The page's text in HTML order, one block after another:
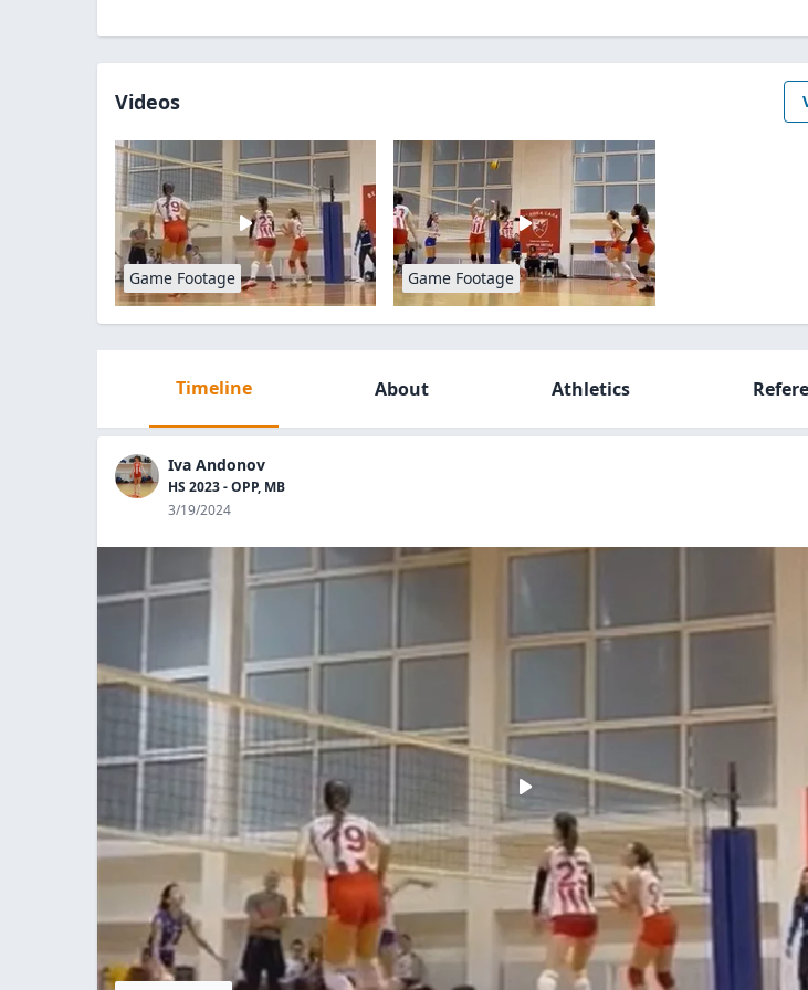
Videos
Game Footage Game Footage
Timeline About Athletics
Iva Andonov
HS 2023 - OPP, MB
3/19/2024